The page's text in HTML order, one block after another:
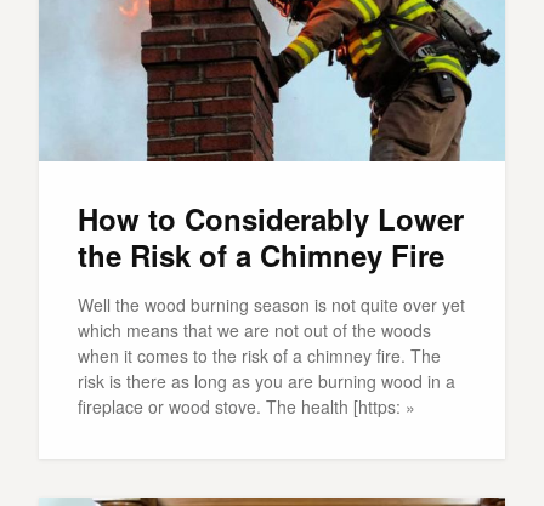
How to Considerably Lower
the Risk of a Chimney Fire
Well the wood burning season is not quite over yet
which means that we are not out of the woods
when it comes to the risk of a chimney fire. The
risk is there as long as you are burning wood in a
fireplace or wood stove. The health [https: »